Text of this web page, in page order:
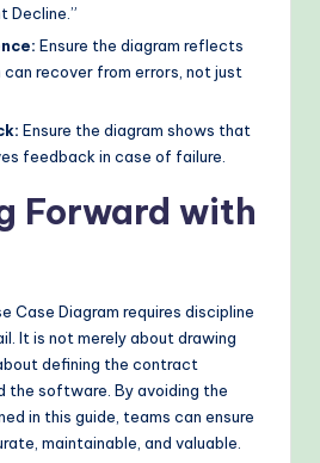
Decline.”
Ensure the diagram reflects
recover from errors, not just
Ensure the diagram shows that
feedback in case of failure.
Forward with
Case Diagram requires discipline
It is not merely about drawing
defining the contract
the software. By avoiding the
in this guide, teams can ensure
maintainable, and valuable.